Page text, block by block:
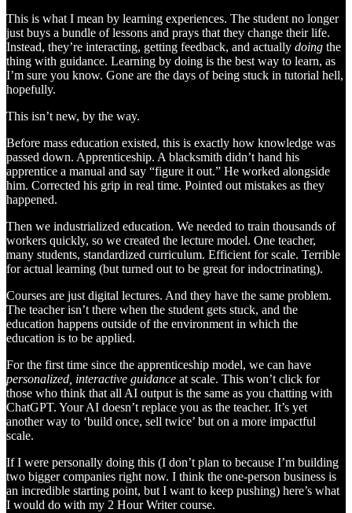
This is what I mean by learning experiences. The student no longer
just buys a bundle of lessons and prays that they change their life.
Instead, they’re interacting, getting feedback, and actually doing the
thing with guidance. Learning by doing is the best way to learn, as
I’m sure you know. Gone are the days of being stuck in tutorial hell,
hopefully.
This isn’t new, by the way.
Before mass education existed, this is exactly how knowledge was
passed down. Apprenticeship. A blacksmith didn’t hand his
apprentice a manual and say “figure it out.” He worked alongside
him. Corrected his grip in real time. Pointed out mistakes as they
happened.
Then we industrialized education. We needed to train thousands of
workers quickly, so we created the lecture model. One teacher,
many students, standardized curriculum. Efficient for scale. Terrible
for actual learning (but turned out to be great for indoctrinating).
Courses are just digital lectures. And they have the same problem.
The teacher isn’t there when the student gets stuck, and the
education happens outside of the environment in which the
education is to be applied.
For the first time since the apprenticeship model, we can have
personalized, interactive guidance at scale. This won’t click for
those who think that all AI output is the same as you chatting with
ChatGPT. Your AI doesn’t replace you as the teacher. It’s yet
another way to ‘build once, sell twice’ but on a more impactful
scale.
If I were personally doing this (I don’t plan to because I’m building
two bigger companies right now. I think the one-person business is
an incredible starting point, but I want to keep pushing) here’s what
I would do with my 2 Hour Writer course.